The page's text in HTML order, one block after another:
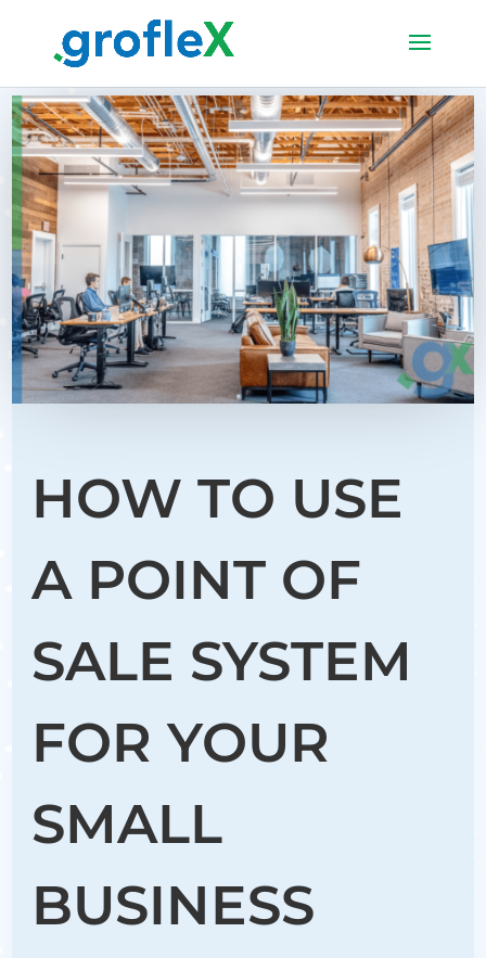
HOW TO USE
A POINT OF
SALE SYSTEM
FOR YOUR
SMALL
BUSINESS